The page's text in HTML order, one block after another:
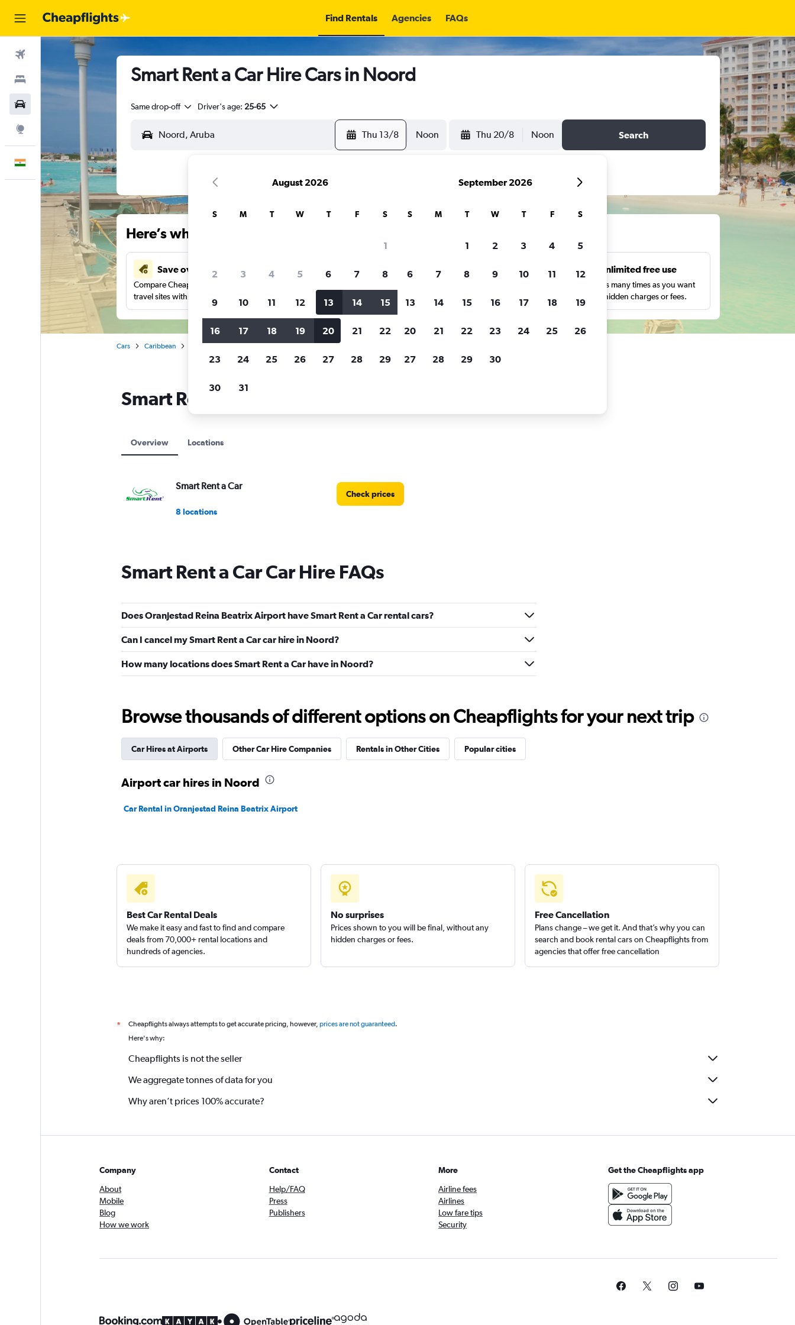
Find Rentals Agencies FAQs
Stays
English
Smart Rent a Car Hire Cars in Noord
Same drop-off Driver's age: 25-65
Thu 13/8 Noon Thu 20/8 Noon Search
Here’s why our users search for rental cars through Cheapflights
Save over 41%
Compare Cheapflights against other
travel sites with one search.
Price tracking Customized results Unlimited free use
Search as many times as you want
with no hidden charges or fees.
Cars Caribbean
Smart Rent a Car locations in Noord
Overview Locations
Smart Rent a Car
8 locations
Check prices
Smart Rent a Car Car Hire FAQs
Does Oranjestad Reina Beatrix Airport have Smart Rent a Car rental cars?
Can I cancel my Smart Rent a Car car hire in Noord?
How many locations does Smart Rent a Car have in Noord?
Browse thousands of different options on Cheapflights for your next trip
Car Hires at Airports Other Car Hire Companies Rentals in Other Cities Popular cities
Airport car hires in Noord
Car Rental in Oranjestad Reina Beatrix Airport
Best Car Rental Deals
We make it easy and fast to find and compare
deals from 70,000+ rental locations and
hundreds of agencies.
No surprises
Prices shown to you will be final, without any
hidden charges or fees.
Free Cancellation
Plans change – we get it. And that’s why you can
search and book rental cars on Cheapflights from
agencies that offer free cancellation
* Cheapflights always attempts to get accurate pricing, however, prices are not guaranteed.
Here's why:
Cheapflights is not the seller
We aggregate tonnes of data for you
Why aren’t prices 100% accurate?
Company
About
Mobile
Blog
How we work
Contact
Help/FAQ
Press
Publishers
More
Airline fees
Airlines
Low fare tips
Security
Get the Cheapflights app
August 2026
S M T W T F S
1
2 3 4 5 6 7 8
9 10 11 12 13 14 15
16 17 18 19 20 21 22
23 24 25 26 27 28 29
30 31
September 2026
S M T W T F S
1 2 3 4 5
6 7 8 9 10 11 12
13 14 15 16 17 18 19
20 21 22 23 24 25 26
27 28 29 30